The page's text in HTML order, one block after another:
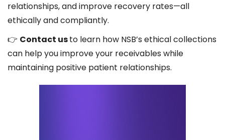
relationships, and improve recovery rates—all
ethically and compliantly.
👉 Contact usto learn how NSB’s ethical collections
can help you improve your receivables while
maintaining positive patient relationships.